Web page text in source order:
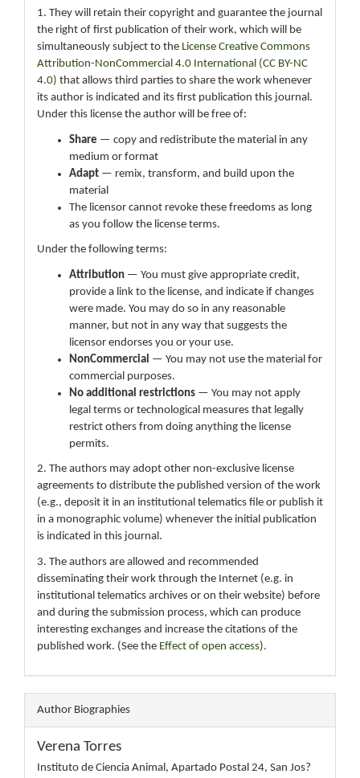
1. They will retain their copyright and guarantee the journal
the right of first publication of their work, which will be
simultaneously subject to the License Creative Commons
Attribution-NonCommercial 4.0 International (CC BY-NC
4.0) that allows third parties to share the work whenever
its author is indicated and its first publication this journal.
Under this license the author will be free of:
Share — copy and redistribute the material in any
medium or format
Adapt — remix, transform, and build upon the
material
The licensor cannot revoke these freedoms as long
as you follow the license terms.
Under the following terms:
Attribution — You must give appropriate credit,
provide a link to the license, and indicate if changes
were made. You may do so in any reasonable
manner, but not in any way that suggests the
licensor endorses you or your use.
NonCommercial — You may not use the material for
commercial purposes.
No additional restrictions — You may not apply
legal terms or technological measures that legally
restrict others from doing anything the license
permits.
2. The authors may adopt other non-exclusive license
agreements to distribute the published version of the work
(e.g., deposit it in an institutional telematics file or publish it
in a monographic volume) whenever the initial publication
is indicated in this journal.
3. The authors are allowed and recommended
disseminating their work through the Internet (e.g. in
institutional telematics archives or on their website) before
and during the submission process, which can produce
interesting exchanges and increase the citations of the
published work. (See the Effect of open access).
Author Biographies
Verena Torres
Instituto de Ciencia Animal, Apartado Postal 24, San Jos?